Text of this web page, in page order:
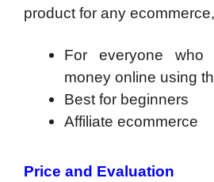
product for any
For everyone
money online using
​Best for beginners
Affiliate ecommerce
Price and Evaluation